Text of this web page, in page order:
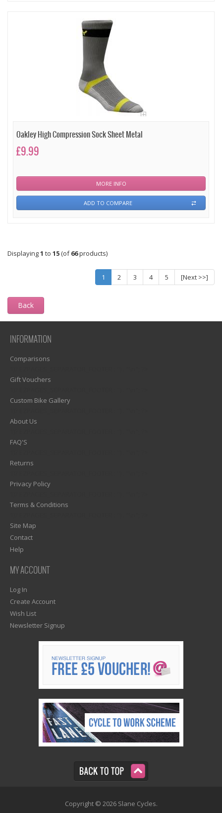
Oakley High Compression Sock Sheet Metal
£9.99
MORE INFO
ADD TO COMPARE
Displaying1 to 15(of66products)
1 2 3 4 5 [Next >>]
Back
INFORMATION
Comparisons
Gift Vouchers
Custom Bike Gallery
About Us
FAQ'S
Returns
Privacy Policy
Terms & Conditions
Site Map
Contact
Help
MY ACCOUNT
Log In
Create Account
Wish List
Newsletter Signup
Copyright © 2026 Slane Cycles.